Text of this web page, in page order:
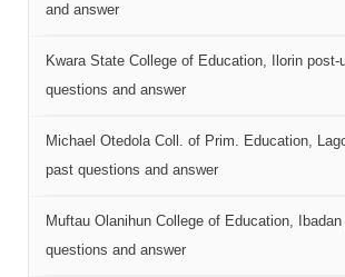
and answer
Kwara State College of Education, Ilorin post-
questions and answer
Michael Otedola Coll. of Prim. Education,
past questions and answer
Muftau Olanihun College of Education,
questions and answer